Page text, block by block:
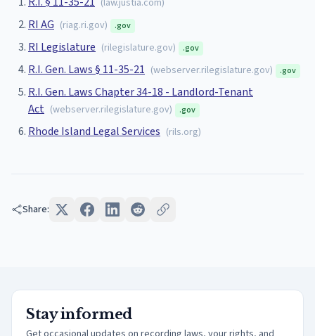
(law.justia.com)
RI AG (riag.ri.gov) .gov
RI Legislature (rilegislature.gov) .gov
R.I. Gen. Laws § 11-35-21 (webserver.rilegislature.gov) .gov
R.I. Gen. Laws Chapter 34-18 - Landlord-Tenant
Act (webserver.rilegislature.gov) .gov
Rhode Island Legal Services (rils.org)
Share:
Stay informed